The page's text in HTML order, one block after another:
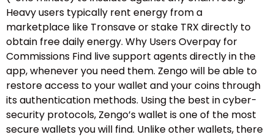
Heavy users typically rent energy from a
marketplace like Tronsave or stake TRX directly to
obtain free daily energy. Why Users Overpay for
Commissions Find live support agents directly in the
app, whenever you need them. Zengo will be able to
restore access to your wallet and your coins through
its authentication methods. Using the best in cyber-
security protocols, Zengo’s wallet is one of the most
secure wallets you will find. Unlike other wallets, there